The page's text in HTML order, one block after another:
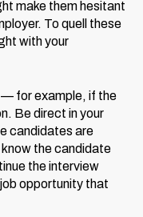
make them hesitant
To quell these
with your
— for example, if the
Be direct in your
candidates are
the candidate
the interview
opportunity that